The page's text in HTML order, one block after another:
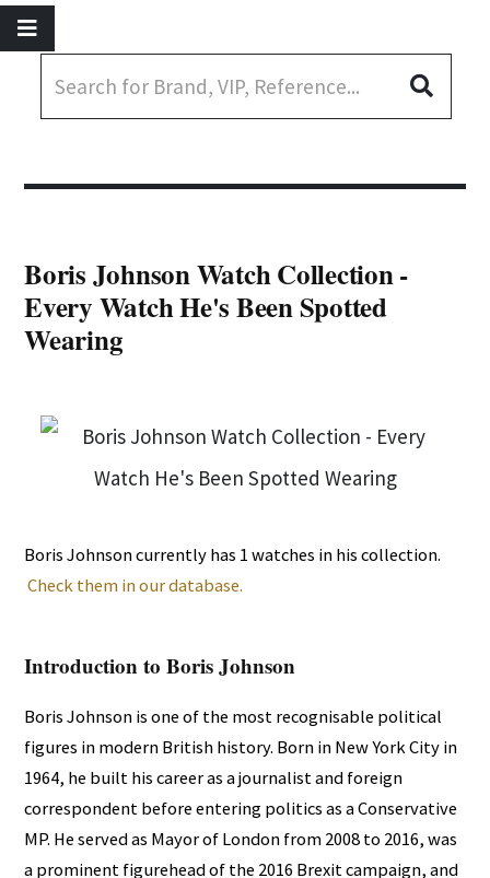
Boris Johnson Watch Collection -
Every Watch He's Been Spotted
Wearing
Boris Johnson currently has 1 watches in his collection.
Check them in our database.
Introduction to Boris Johnson
Boris Johnson is one of the most recognisable political
figures in modern British history. Born in New York City in
1964, he built his career as a journalist and foreign
correspondent before entering politics as a Conservative
MP. He served as Mayor of London from 2008 to 2016, was
a prominent figurehead of the 2016 Brexit campaign, and